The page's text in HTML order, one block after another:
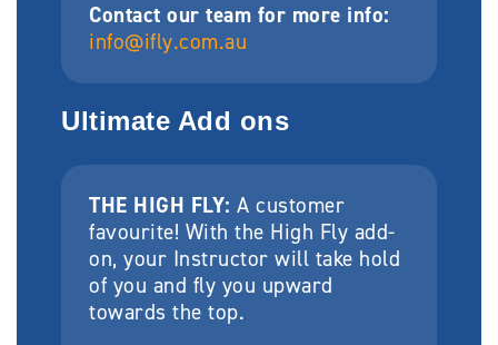
Contact our team for more info:
info@ifly.com.au
Ultimate Add ons
THE HIGH FLY: A customer
favourite! With the High Fly add-
on, your Instructor will take hold
of you and fly you upward
towards the top.